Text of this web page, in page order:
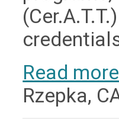
Read more
Rzepka,